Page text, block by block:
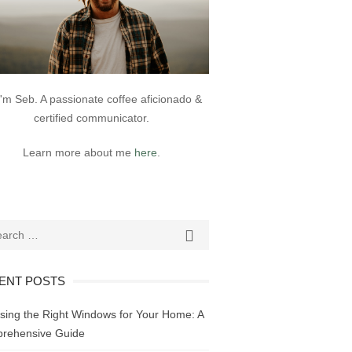
Seb. A passionate coffee aficionado &
certified communicator.
Learn more about me here

POSTS
the Right Windows for Your Home: A
Guide